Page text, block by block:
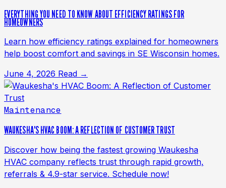
EVERYTHING YOU NEED TO KNOW ABOUT EFFICIENCY RATINGS FOR
HOMEOWNERS
Learn how efficiency ratings explained for homeowners
help boost comfort and savings in SE Wisconsin homes.
June 4, 2026 Read →
Maintenance
WAUKESHA'S HVAC BOOM: A REFLECTION OF CUSTOMER TRUST
Discover how being the fastest growing Waukesha
HVAC company reflects trust through rapid growth,
referrals & 4.9-star service. Schedule now!